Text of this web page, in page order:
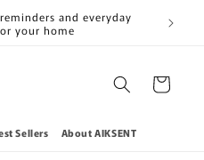
and everyday
your home
Sellers About AIKSENT
Cart